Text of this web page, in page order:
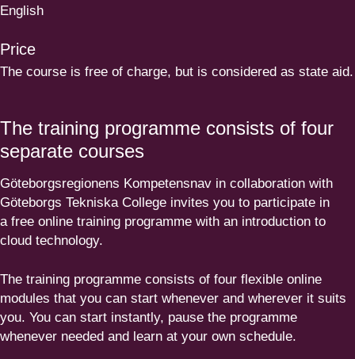
English
Price
The course is free of charge, but is considered as state aid.
The training programme consists of four
separate courses
Göteborgs­re­gi­onens Kompe­tensnav in colla­bo­ration with
Göteborgs Tekniska College invites you to participate in
a free online training programme with an intro­duction to
cloud technology.
The training programme consists of four flexible online
modules that you can start whenever and wherever it suits
you. You can start instantly, pause the programme
whenever needed and learn at your own schedule.